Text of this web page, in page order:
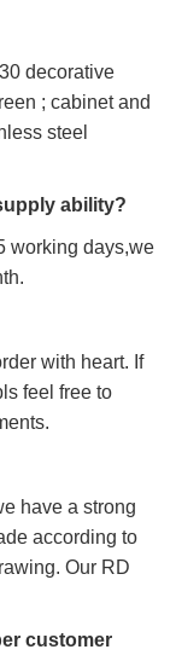
decorative
; cabinet and
steel
ability?
working days,we
with heart. If
feel free to
have a strong
according to
Our RD
customer